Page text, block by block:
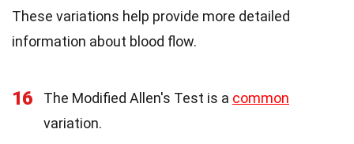
These variations help provide more detailed
information about blood flow.
16 The Modified Allen's Test is a common
variation.